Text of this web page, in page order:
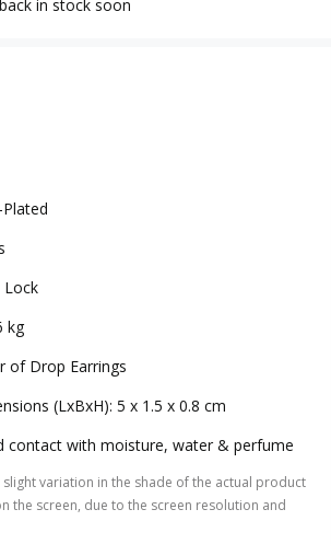
in stock soon
Lock
kg
of Drop Earrings
(LxBxH): 5 x 1.5 x 0.8 cm
contact with moisture, water & perfume
variation in the shade of the actual product
the screen, due to the screen resolution and